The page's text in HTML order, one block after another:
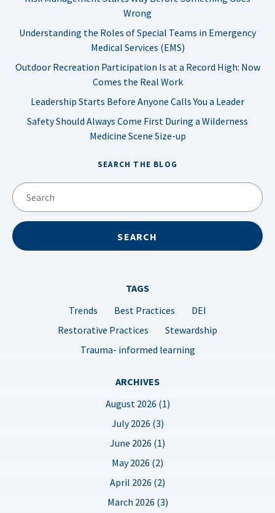
Wrong
Understanding the Roles of Special Teams in Emergency
Medical Services (EMS)
Outdoor Recreation Participation Is at a Record High: Now
Comes the Real Work
Leadership Starts Before Anyone Calls You a Leader
Safety Should Always Come First During a Wilderness
Medicine Scene Size-up
SEARCH THE BLOG
TAGS
Trends
Best Practices
DEI
Restorative Practices
Stewardship
Trauma- informed learning
ARCHIVES
August 2026 (1)
July 2026 (3)
June 2026 (1)
May 2026 (2)
April 2026 (2)
March 2026 (3)